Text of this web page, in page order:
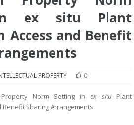
ex situ Plant
Access and Benefit
PROPERTY 0
Property Norm Setting in ex situPlant
Benefit Sharing Arrangements